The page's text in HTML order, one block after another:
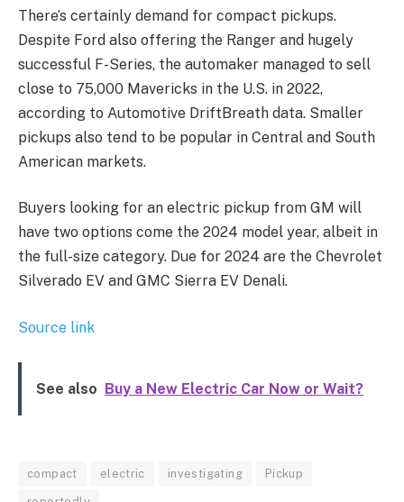
There’s certainly demand for compact pickups.
Despite Ford also offering the Ranger and hugely
successful F-Series, the automaker managed to sell
close to 75,000 Mavericks in the U.S. in 2022,
according to Automotive DriftBreath data. Smaller
pickups also tend to be popular in Central and South
American markets.
Buyers looking for an electric pickup from GM will
have two options come the 2024 model year, albeit in
the full-size category. Due for 2024 are the Chevrolet
Silverado EV and GMC Sierra EV Denali.
Source link
See also Buy a New Electric Car Now or Wait?
compact electric investigating Pickup